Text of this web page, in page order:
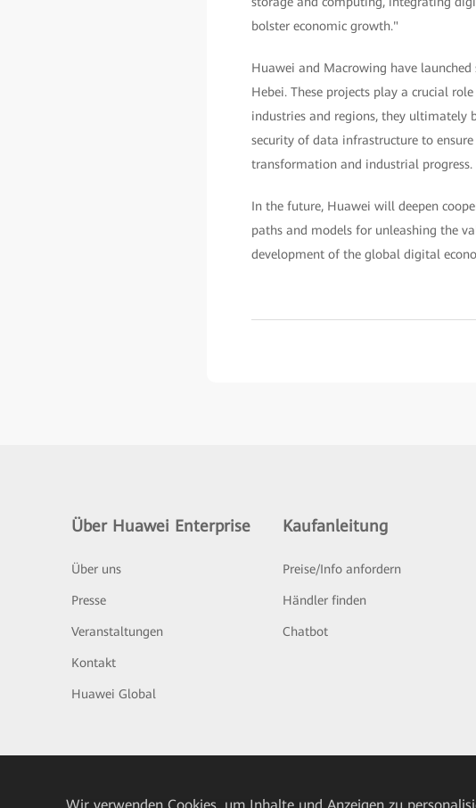
bolster economic growth."
Huawei and Macrowing have launched
Hebei. These projects play a crucial
industries and regions, they ultimately
security of data infrastructure to
transformation and industrial progress.
In the future, Huawei will deepen
paths and models for unleashing the
development of the global digital
Über Huawei Enterprise
Über uns
Presse
Veranstaltungen
Kontakt
Huawei Global
Kaufanleitung
Preise/Info anfordern
Händler finden
Chatbot